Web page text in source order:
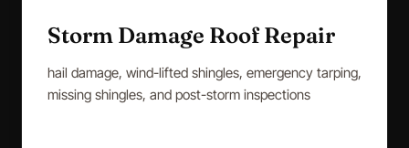
Storm Damage Roof Repair
hail damage, wind-lifted shingles, emergency tarping,
missing shingles, and post-storm inspections